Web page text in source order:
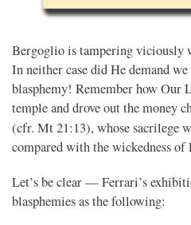
Bergoglio is tampering viciously
In neither case did He demand we
blasphemy! Remember how Our
temple and drove out the money
(cfr. Mt 21:13), whose sacrilege
compared with the wickedness of
Let’s be clear — Ferrari’s
blasphemies as the following: